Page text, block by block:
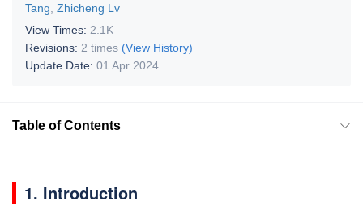
Tang Zhicheng Lv
View Times: 2.1K
Revisions: 2 times (View History)
Update Date: 01 Apr 2024
Table of Contents
1. Introduction